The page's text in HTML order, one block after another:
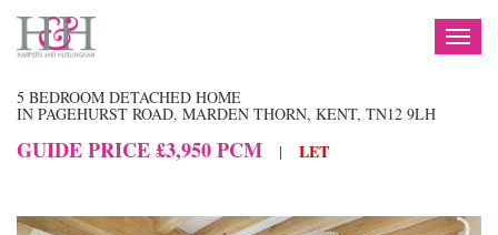
5 BEDROOM DETACHED HOME
IN PAGEHURST ROAD, MARDEN THORN, KENT, TN12 9LH
GUIDE PRICE £3,950 PCM | LET